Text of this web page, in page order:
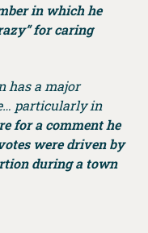
in which he
for caring
has a major
particularly in
for a comment he
were driven by
during a town